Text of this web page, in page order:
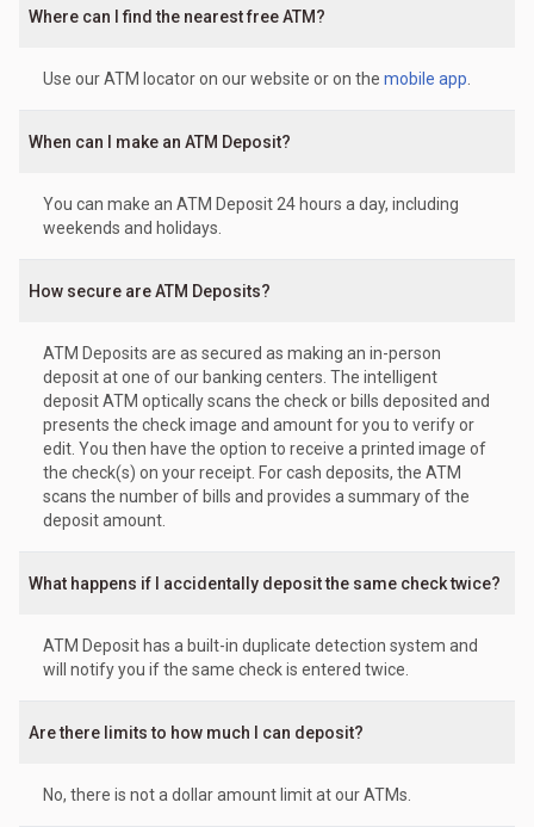
Where can I find the nearest free ATM?
Use our ATM locator on our website or on the mobile app
When can I make an ATM Deposit?
You can make an ATM Deposit 24 hours a day, including
weekends and holidays.
How secure are ATM Deposits?
ATM Deposits are as secured as making an in-person
deposit at one of our banking centers. The intelligent
deposit ATM optically scans the check or bills deposited and
presents the check image and amount for you to verify or
edit. You then have the option to receive a printed image of
the check(s) on your receipt. For cash deposits, the ATM
scans the number of bills and provides a summary of the
deposit amount.
What happens if I accidentally deposit the same check twice?
ATM Deposit has a built-in duplicate detection system and
will notify you if the same check is entered twice.
Are there limits to how much I can deposit?
No, there is not a dollar amount limit at our ATMs.